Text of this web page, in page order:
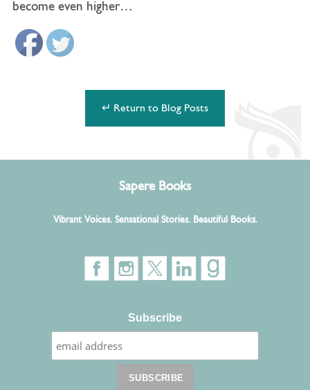
become even higher…
↵ Return to Blog Posts
Sapere Books
Vibrant Voices. Sensational Stories. Beautiful Books.
Subscribe